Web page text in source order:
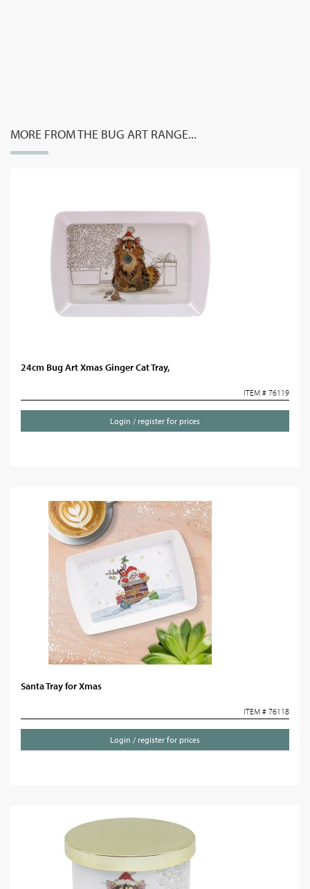
MORE FROM THE BUG ART RANGE...
24cm Bug Art Xmas Ginger Cat Tray,
ITEM # 76119
Login / register for prices
Santa Tray for Xmas
ITEM # 76118
Login / register for prices